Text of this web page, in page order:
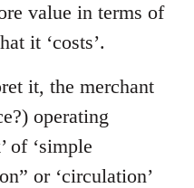
value in terms of
it ‘costs’.
it, the merchant
operating
of ‘simple
or ‘circulation’